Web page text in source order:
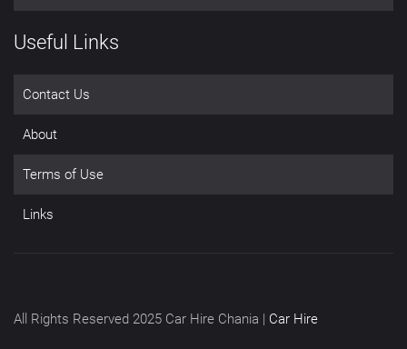
Useful Links
Contact Us
About
Terms of Use
Links
All Rights Reserved 2025 Car Hire Chania | Car Hire